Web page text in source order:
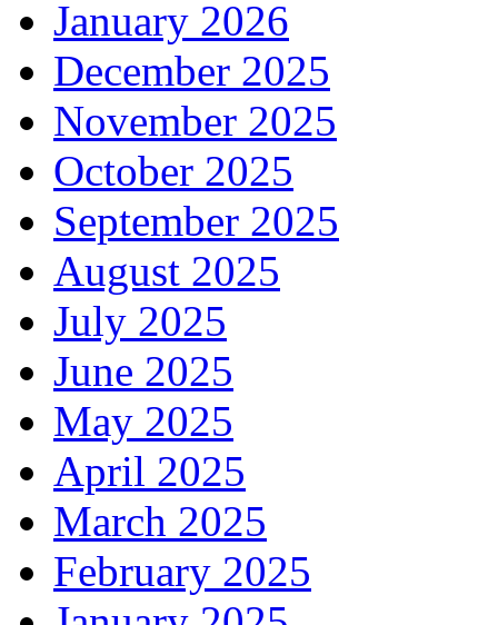
January 2026
December 2025
November 2025
October 2025
September 2025
August 2025
July 2025
June 2025
May 2025
April 2025
March 2025
February 2025